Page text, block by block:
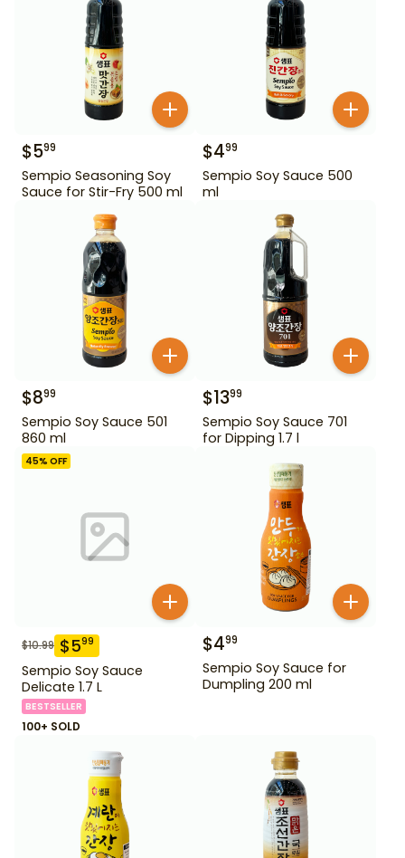
$599
Sempio Seasoning Soy
Sauce for Stir-Fry 500 ml
$499
Sempio Soy Sauce 500
ml
$899
Sempio Soy Sauce 501
860 ml
$1399
Sempio Soy Sauce 701
for Dipping 1.7 l
45% OFF
$10.99 $599
Sempio Soy Sauce
Delicate 1.7 L
BESTSELLER
100+ SOLD
$499
Sempio Soy Sauce for
Dumpling 200 ml